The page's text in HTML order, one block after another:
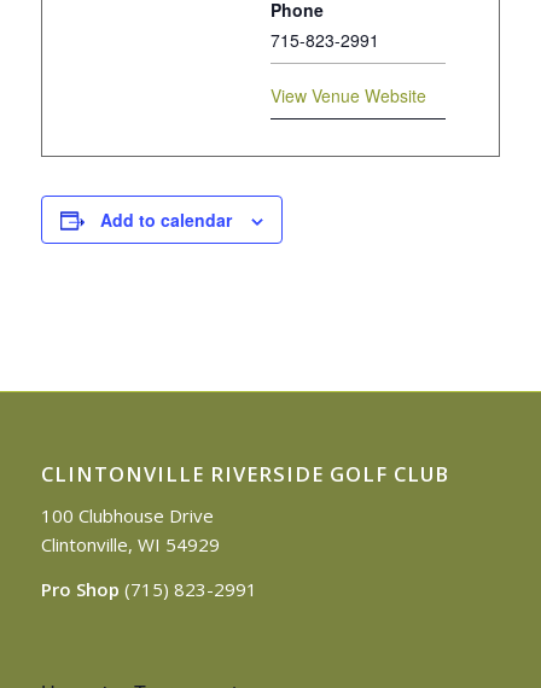
Phone
715-823-2991
View Venue Website
Add to calendar
CLINTONVILLE RIVERSIDE GOLF CLUB
100 Clubhouse Drive
Clintonville, WI 54929
Pro Shop (715) 823-2991